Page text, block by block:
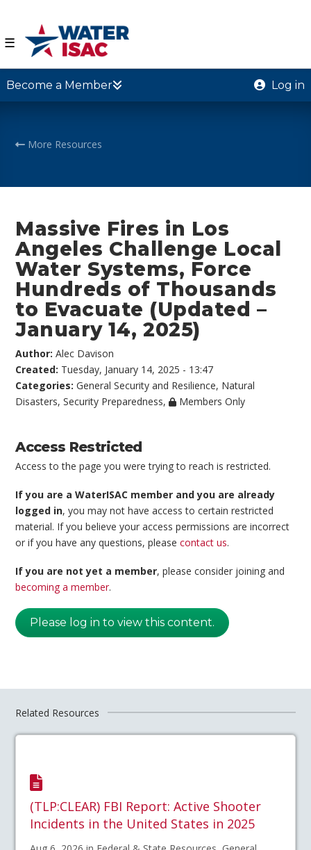
☰
Become a Member Log in
More Resources
Massive Fires in Los
Angeles Challenge Local
Water Systems, Force
Hundreds of Thousands
to Evacuate (Updated –
January 14, 2025)
Author:Alec Davison
Created: Tuesday, January 14, 2025 - 13:47
Categories:General Security and Resilience, Natural
Disasters,Security Preparedness, Members Only
Access Restricted
Access to the page you were trying to reach is restricted.
If you are a WaterISAC member and you are already
logged in, you may not have access to certain restricted
material. If you believe your access permissions are incorrect
or if you have any questions, pleasecontact us.
If you are not yet a member, please consider joining and
becoming a member.
Please log in to view this content.
Related Resources
(TLP:CLEAR) FBI Report: Active Shooter
Incidents in the United States in 2025